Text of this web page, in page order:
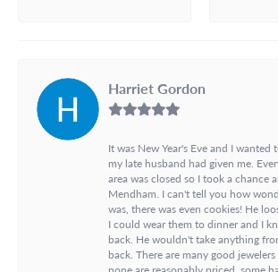
Harriet Gordon
It was New Year's Eve and I wanted
my late husband had given me.
area was closed so I took a chance
Mendham. I can't tell you how
was, there was even cookies! He
I could wear them to dinner and I
back. He wouldn't take anything
back. There are many good
none are reasonably priced, some